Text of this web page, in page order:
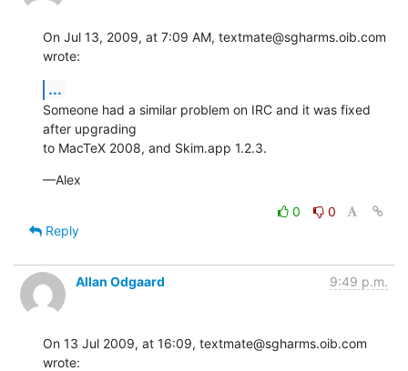
On Jul 13, 2009, at 7:09 AM, textmate@sgharms.oib.com
wrote:
...
Someone had a similar problem on IRC and it was fixed
after upgrading
to MacTeX 2008, and Skim.app 1.2.3.
—Alex
0
0
Reply
Allan Odgaard 9:49 p.m.
On 13 Jul 2009, at 16:09, textmate@sgharms.oib.com
wrote: